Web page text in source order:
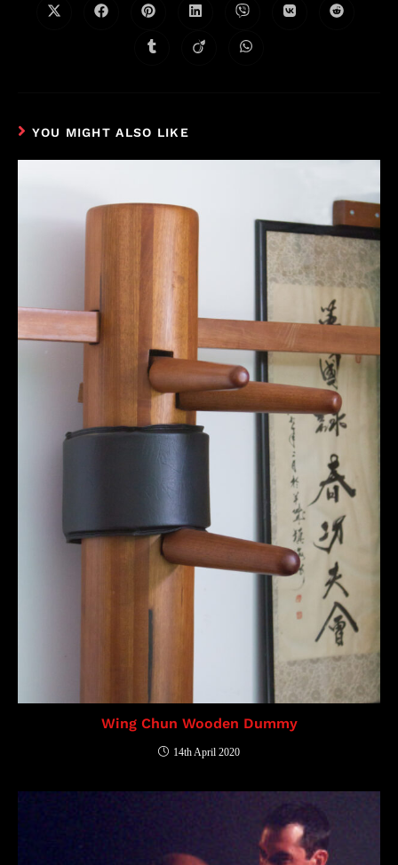
YOU MIGHT ALSO LIKE
Wing Chun Wooden Dummy
14th April 2020